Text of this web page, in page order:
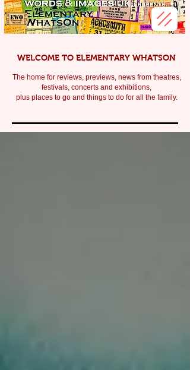
WELCOME TO ELEMENTARY WHATSON
The home for reviews, previews, news from theatres,
festivals, concerts and exhibitions,
plus places to go and things to do for all the family.